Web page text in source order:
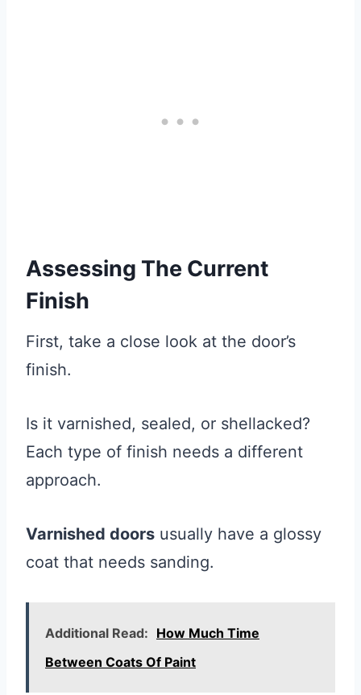
Assessing The Current
Finish
First, take a close look at the door’s
finish.
Is it varnished, sealed, or shellacked?
Each type of finish needs a different
approach.
Varnished doors usually have a glossy
coat that needs sanding.
Additional Read: How Much Time
Between Coats Of Paint